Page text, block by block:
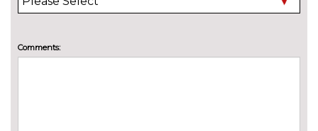
M sport suspension
No
ENTERTAINMENT
Comments: